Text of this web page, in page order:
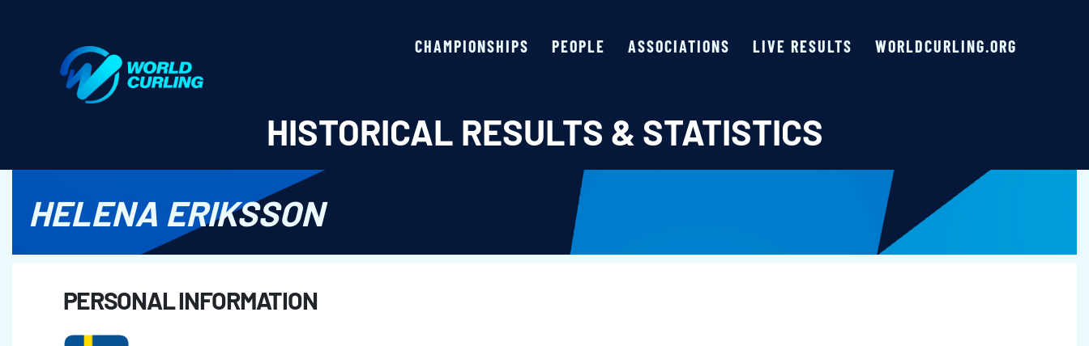
CHAMPIONSHIPS PEOPLE ASSOCIATIONS LIVE RESULTS WORLDCURLING.ORG
HISTORICAL RESULTS & STATISTICS
HELENA ERIKSSON
PERSONAL INFORMATION